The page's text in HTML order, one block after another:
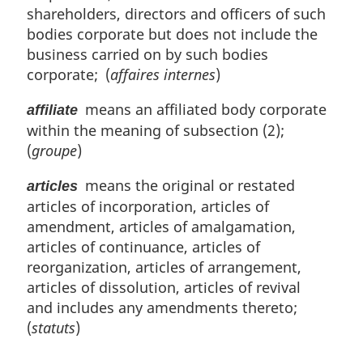
a
l
n
t
e
shareholders, directors and officers of such
bodies corporate but does not include the
business carried on by such bodies
corporate; (affaires internes)
affiliate means an affiliated body corporate
within the meaning of subsection (2);
(groupe)
articles means the original or restated
articles of incorporation, articles of
amendment, articles of amalgamation,
articles of continuance, articles of
reorganization, articles of arrangement,
articles of dissolution, articles of revival
and includes any amendments thereto;
(statuts)